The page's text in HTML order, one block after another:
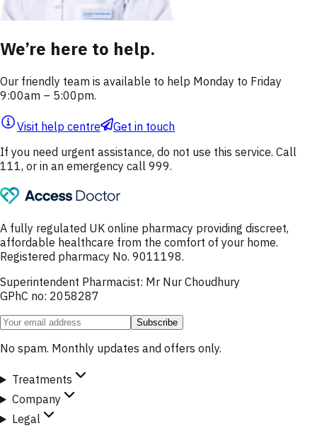
We’re here to help.
Our friendly team is available to help Monday to Friday
9:00am – 5:00pm.
Visit help centre
Get in touch
If you need urgent assistance, do not use this service. Call
111, or in an emergency call 999.
A fully regulated UK online pharmacy providing discreet,
affordable healthcare from the comfort of your home.
Registered pharmacy No. 9011198.
Superintendent Pharmacist: Mr Nur Choudhury
GPhC no: 2058287
Subscribe
No spam. Monthly updates and offers only.
Treatments
Company
Legal